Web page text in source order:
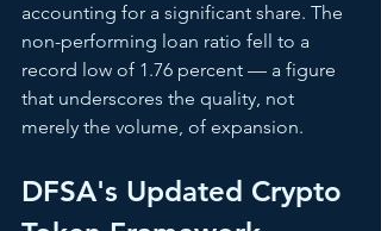
accounting for a significant share. The
non-performing loan ratio fell to a
record low of 1.76 percent — a figure
that underscores the quality, not
merely the volume, of expansion.
DFSA's Updated Crypto